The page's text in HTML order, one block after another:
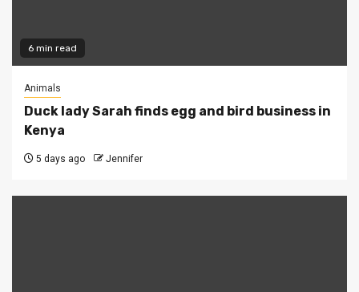
6 min read
Animals
Duck lady Sarah finds egg and bird business in
Kenya
5 days ago Jennifer